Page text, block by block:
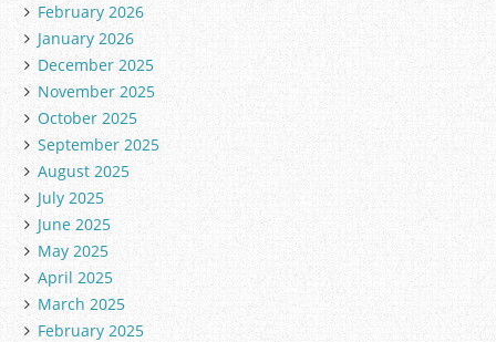
February 2026
January 2026
December 2025
November 2025
October 2025
September 2025
August 2025
July 2025
June 2025
May 2025
April 2025
March 2025
February 2025